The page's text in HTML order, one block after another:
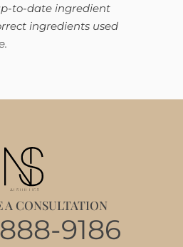
to-date ingredient
ingredients used
A CONSULTATION
9186